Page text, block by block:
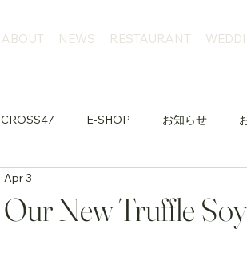
ABOUT NEWS RESTAURANT
CROSS47 E-SHOP お知らせ
Our New Truffle
Apr 3